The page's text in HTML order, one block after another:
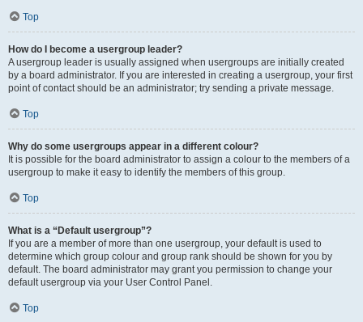
Top
How do I become a usergroup leader?
A usergroup leader is usually assigned when usergroups are initially created
by a board administrator. If you are interested in creating a usergroup, your first
point of contact should be an administrator; try sending a private message.
Top
Why do some usergroups appear in a different colour?
It is possible for the board administrator to assign a colour to the members of a
usergroup to make it easy to identify the members of this group.
Top
What is a “Default usergroup”?
If you are a member of more than one usergroup, your default is used to
determine which group colour and group rank should be shown for you by
default. The board administrator may grant you permission to change your
default usergroup via your User Control Panel.
Top